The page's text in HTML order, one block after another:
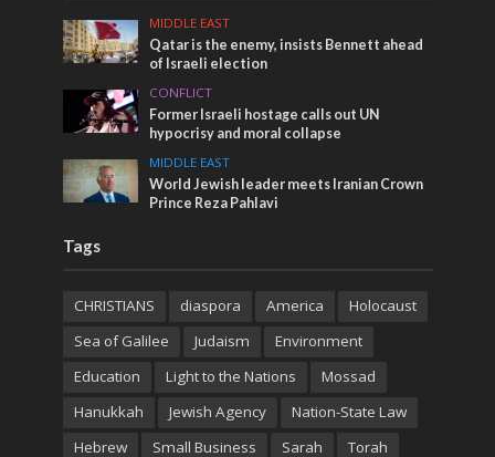
MIDDLE EAST
Qatar is the enemy, insists Bennett ahead
of Israeli election
CONFLICT
Former Israeli hostage calls out UN
hypocrisy and moral collapse
MIDDLE EAST
World Jewish leader meets Iranian Crown
Prince Reza Pahlavi
Tags
CHRISTIANS diaspora America
Holocaust
Sea of Galilee
Judaism
Environment
Education
Light to the Nations
Mossad
Hanukkah
Jewish Agency
Nation-State Law
Hebrew
Small Business Sarah Torah